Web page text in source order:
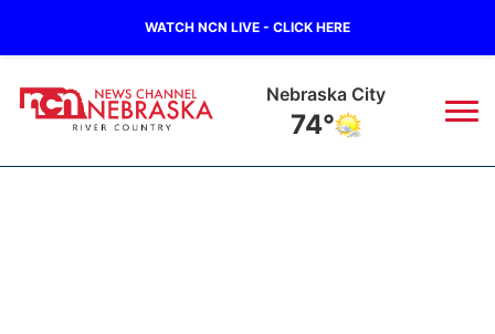
WATCH NCN LIVE - CLICK HERE
Nebraska City
74°